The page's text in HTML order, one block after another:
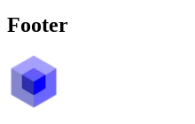
Footer